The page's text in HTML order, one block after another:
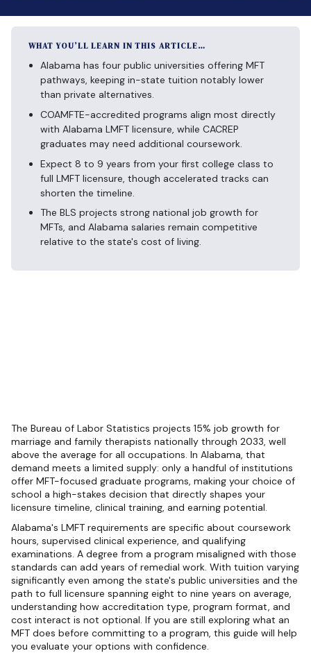
WHAT YOU’LL LEARN IN THIS ARTICLE…
Alabama has four public universities offering MFT
pathways, keeping in-state tuition notably lower
than private alternatives.
COAMFTE-accredited programs align most directly
with Alabama LMFT licensure, while CACREP
graduates may need additional coursework.
Expect 8 to 9 years from your first college class to
full LMFT licensure, though accelerated tracks can
shorten the timeline.
The BLS projects strong national job growth for
MFTs, and Alabama salaries remain competitive
relative to the state's cost of living.
The Bureau of Labor Statistics projects 15% job growth for
marriage and family therapists nationally through 2033, well
above the average for all occupations. In Alabama, that
demand meets a limited supply: only a handful of institutions
offer MFT-focused graduate programs, making your choice of
school a high-stakes decision that directly shapes your
licensure timeline, clinical training, and earning potential.
Alabama's LMFT requirements are specific about coursework
hours, supervised clinical experience, and qualifying
examinations. A degree from a program misaligned with those
standards can add years of remedial work. With tuition varying
significantly even among the state's public universities and the
path to full licensure spanning eight to nine years on average,
understanding how accreditation type, program format, and
cost interact is not optional. If you are still exploring what an
MFT does before committing to a program, this guide will help
you evaluate your options with confidence.